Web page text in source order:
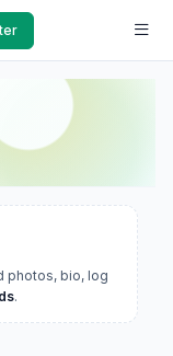
photos, bio, log
.